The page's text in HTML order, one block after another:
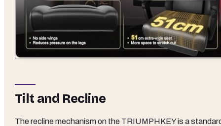
Tilt and Recline
The recline mechanism on the TRIUMPHKEY is a